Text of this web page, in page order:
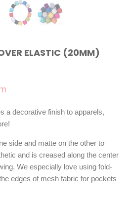
ELASTIC (20MM)
a decorative finish to apparels,
side and matte on the other to
and is creased along the center
We especially love using fold-
edges of mesh fabric for pockets